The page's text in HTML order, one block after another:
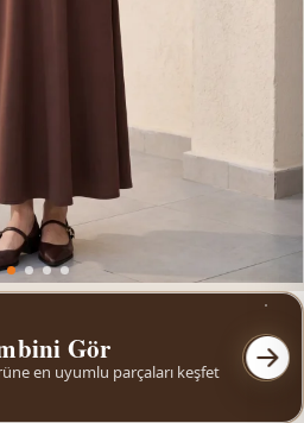
Gör
en uyumlu parçaları keşfet